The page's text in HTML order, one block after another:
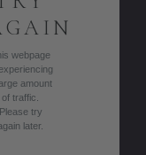
webpage
amount
of traffic.
Please try
later.